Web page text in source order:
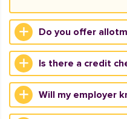
Do you offer
Is there a credit
Will my employer